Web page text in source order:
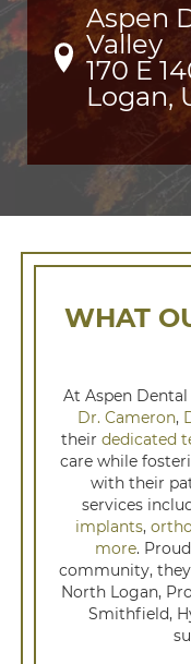
Aspen
Valley
170 E
Logan,
WHAT
At Aspen Dental
Dr. Cameron,
their dedicated
care while
with their
services
implants,
more.
community,
North Logan,
Smithfield,